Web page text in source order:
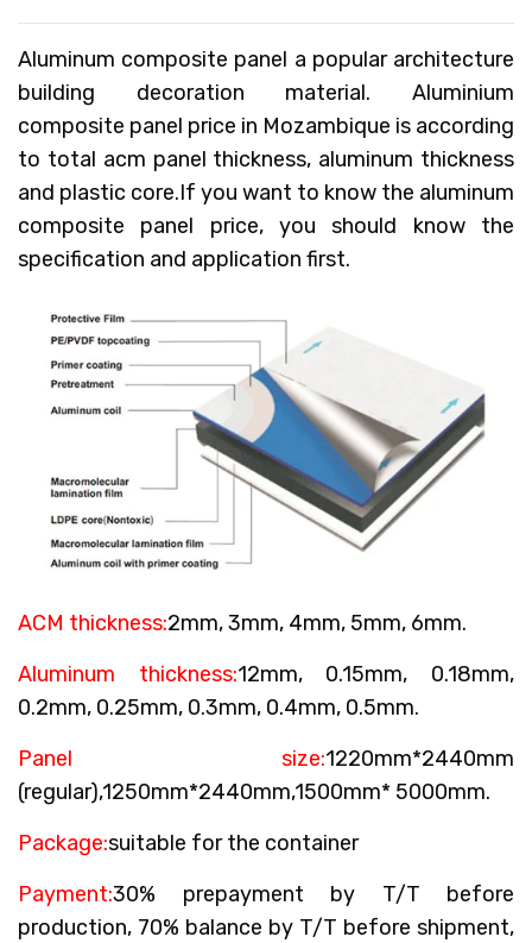
Aluminum composite panel a popular architecture
building decoration material. Aluminium
composite panel price in Mozambique is according
to total acm panel thickness, aluminum thickness
and plastic core.If you want to know the aluminum
composite panel price, you should know the
specification and application first.
ACM thickness:2mm, 3mm, 4mm, 5mm, 6mm.
Aluminum thickness:12mm, 0.15mm, 0.18mm,
0.2mm, 0.25mm, 0.3mm, 0.4mm, 0.5mm.
Panel size:1220mm*2440mm
(regular),1250mm*2440mm,1500mm* 5000mm.
Package:suitable for the container
Payment:30% prepayment by T/T before
production, 70% balance by T/T before shipment,